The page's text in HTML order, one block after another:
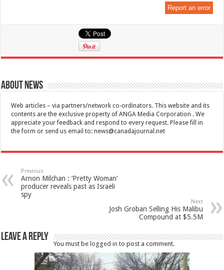
Report an error
About News
Web articles – via partners/network co-ordinators. This website and its
contents are the exclusive property of ANGA Media Corporation . We
appreciate your feedback and respond to every request. Please fill in
the form or send us email to:news@canadajournal.net
Previous
Arnon Milchan : ‘Pretty Woman’
producer reveals past as Israeli
spy
Next
Josh Groban Selling His Malibu
Compound at $5.5M
Leave a Reply
You must be logged in to post a comment.